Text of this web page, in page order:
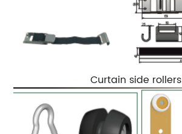
Curtain side rollers